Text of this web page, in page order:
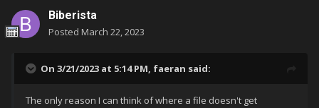
Biberista
Posted March 22, 2023
On 3/21/2023 at 5:14 PM, faeran said:
The only reason I can think of where a file doesn't get